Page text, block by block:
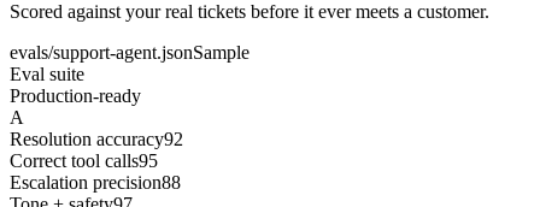
Scored against your real tickets before it ever meets a customer.
evals/support-agent.jsonSample
Eval suite
Production-ready
A
Resolution accuracy92
Correct tool calls95
Escalation precision88